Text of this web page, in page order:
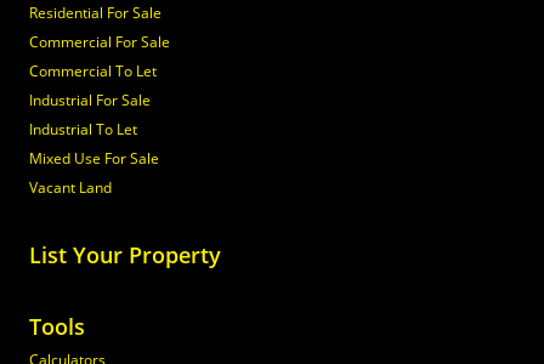
Residential For Sale
Commercial For Sale
Commercial To Let
Industrial For Sale
Industrial To Let
Mixed Use For Sale
Vacant Land
List Your Property
Tools
Calculators